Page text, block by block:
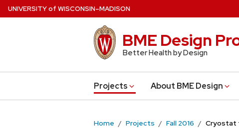
Skip
UNIVERSITYof WISCONSIN–MADISON
BME Design
Better Health by Design
Projects About BME Design
Home Projects Fall 2016 Cryostat